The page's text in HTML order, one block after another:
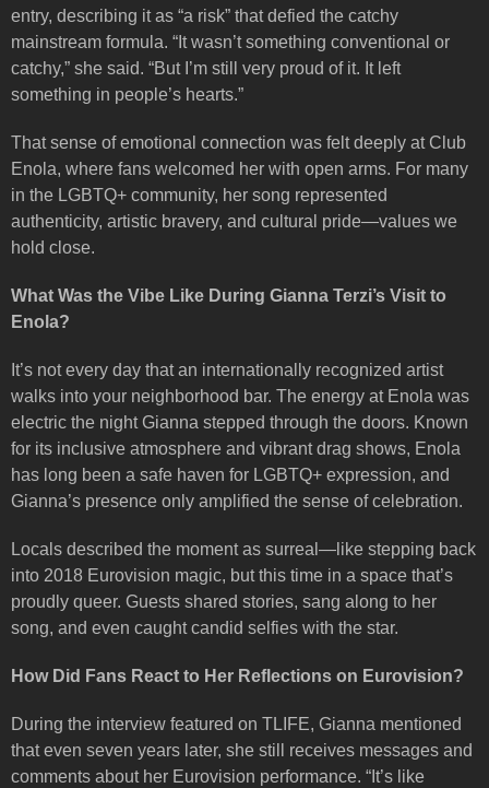
entry, describing it as “a risk” that defied the catchy
mainstream formula. “It wasn’t something conventional or
catchy,” she said. “But I’m still very proud of it. It left
something in people’s hearts.”
That sense of emotional connection was felt deeply at Club
Enola, where fans welcomed her with open arms. For many
in the LGBTQ+ community, her song represented
authenticity, artistic bravery, and cultural pride—values we
hold close.
What Was the Vibe Like During Gianna Terzi’s Visit to
Enola?
It’s not every day that an internationally recognized artist
walks into your neighborhood bar. The energy at Enola was
electric the night Gianna stepped through the doors. Known
for its inclusive atmosphere and vibrant drag shows, Enola
has long been a safe haven for LGBTQ+ expression, and
Gianna’s presence only amplified the sense of celebration.
Locals described the moment as surreal—like stepping back
into 2018 Eurovision magic, but this time in a space that’s
proudly queer. Guests shared stories, sang along to her
song, and even caught candid selfies with the star.
How Did Fans React to Her Reflections on Eurovision?
During the interview featured on TLIFE, Gianna mentioned
that even seven years later, she still receives messages and
comments about her Eurovision performance. “It’s like